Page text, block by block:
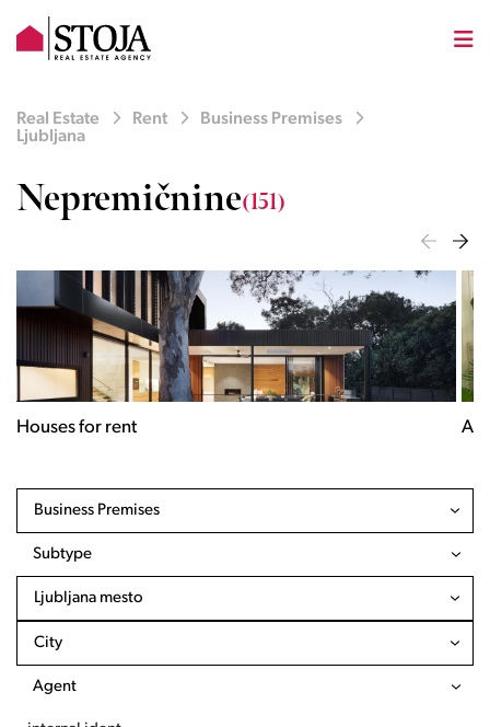
Real Estate Rent
Business Premises
Ljubljana
Nepremičnine(151)
Houses for rent
Business Premises
Subtype
Ljubljana mesto
City
Agent